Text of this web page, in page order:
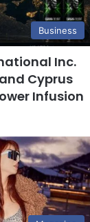
Business
Inc.
Cyprus
Infusion